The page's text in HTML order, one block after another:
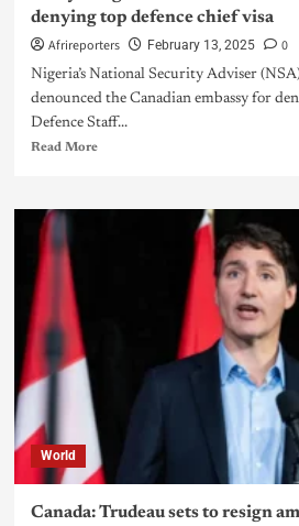
denying top defence chief visa
Afrireporters February 13, 2025 0
Nigeria’s National Security Adviser
denounced the Canadian embassy for
Defence Staff...
Read More
World
Canada: Trudeau sets to resign